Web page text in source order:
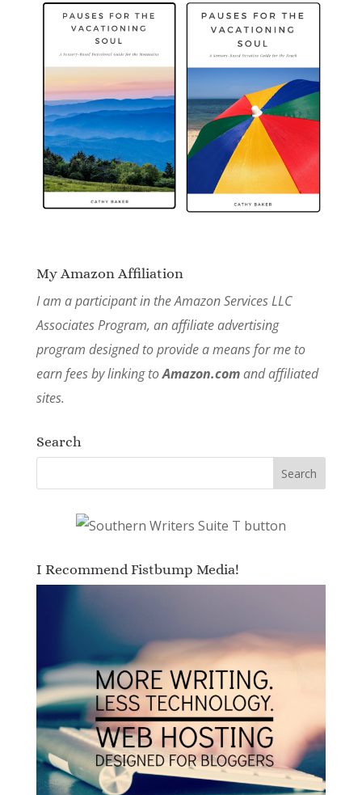
My Amazon Affiliation
I am a participant in the Amazon Services LLC
Associates Program, an affiliate advertising
program designed to provide a means for me to
earn fees by linking toAmazon.comand affiliated
sites.
Search
I Recommend Fistbump Media!